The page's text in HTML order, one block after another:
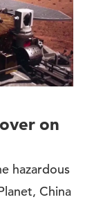
on
hazardous
China